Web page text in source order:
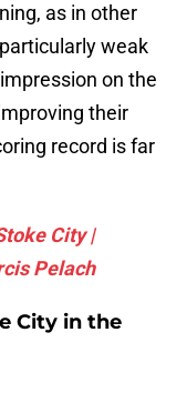
as in other
weak
on the
their
record is far
City |
Pelach
City in the